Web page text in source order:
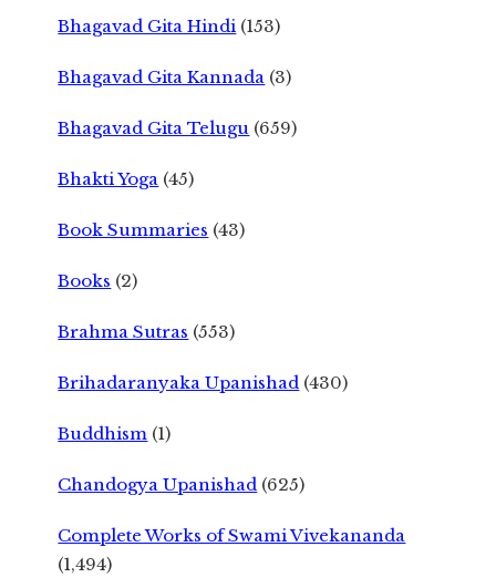
Bhagavad Gita Hindi (153)
Bhagavad Gita Kannada (3)
Bhagavad Gita Telugu (659)
Bhakti Yoga (45)
Book Summaries (43)
Books (2)
Brahma Sutras (553)
Brihadaranyaka Upanishad (430)
Buddhism (1)
Chandogya Upanishad (625)
Complete Works of Swami Vivekananda
(1,494)